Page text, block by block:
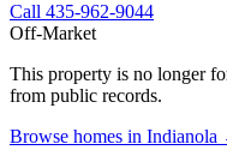
Call 435-962-9044
Off-Market
This property is no longer
from public records.
Browse homes in Indianola